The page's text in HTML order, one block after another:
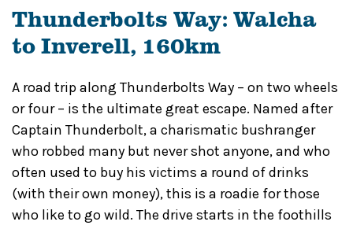
Thunderbolts Way: Walcha
to Inverell, 160km
A road trip along Thunderbolts Way – on two wheels
or four – is the ultimate great escape. Named after
Captain Thunderbolt, a charismatic bushranger
who robbed many but never shot anyone, and who
often used to buy his victims a round of drinks
(with their own money), this is a roadie for those
who like to go wild. The drive starts in the foothills